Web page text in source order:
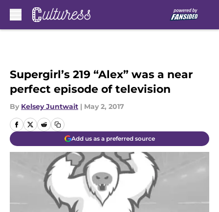
Supergirl’s 219 “Alex” was a near
perfect episode of television
By Kelsey Juntwait | May 2, 2017
Add us as a preferred source